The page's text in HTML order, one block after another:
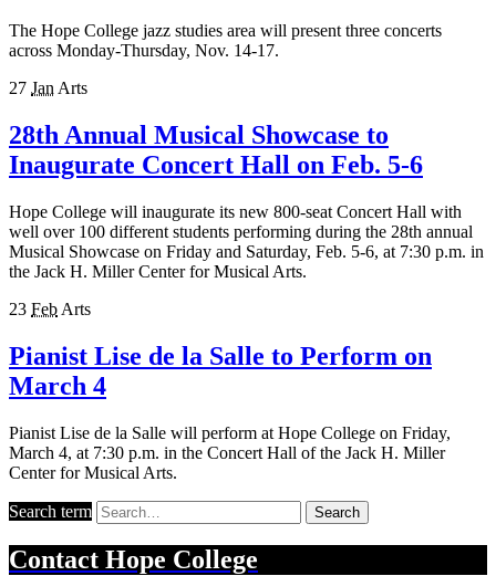
The Hope College jazz studies area will present three concerts
across Monday-Thursday, Nov. 14-17.
27 Jan Arts
28th Annual Musical Showcase to
Inaugurate Concert Hall on Feb. 5-6
Hope College will inaugurate its new 800-seat Concert Hall with
well over 100 different students performing during the 28th annual
Musical Showcase on Friday and Saturday, Feb. 5-6, at 7:30 p.m. in
the Jack H. Miller Center for Musical Arts.
23 Feb Arts
Pianist Lise de la Salle to Perform on
March 4
Pianist Lise de la Salle will perform at Hope College on Friday,
March 4, at 7:30 p.m. in the Concert Hall of the Jack H. Miller
Center for Musical Arts.
Search term Search
Contact Hope College